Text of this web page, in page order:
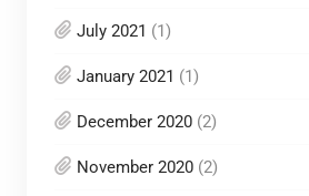
July 2021 (1)
January 2021 (1)
December 2020(2)
November 2020(2)